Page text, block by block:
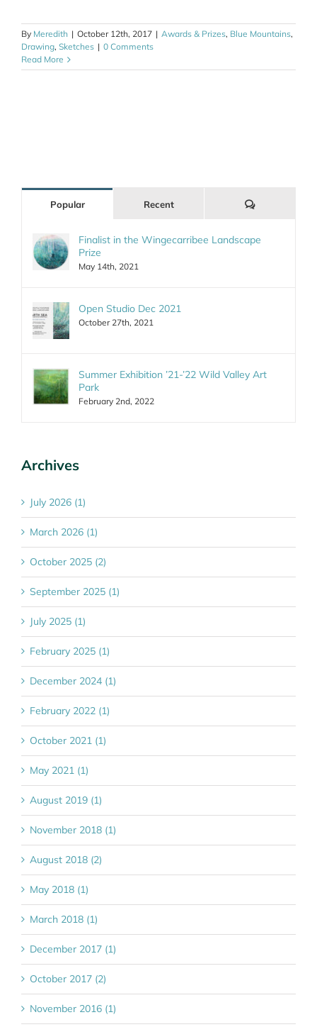
By Meredith | October 12th, 2017 | Awards & Prizes, Blue Mountains,
Drawing, Sketches | 0 Comments
Read More
Popular Recent Comments
Finalist in the Wingecarribee Landscape
Prize
May 14th, 2021
Open Studio Dec 2021
October 27th, 2021
Summer Exhibition ’21-’22 Wild Valley Art
Park
February 2nd, 2022
Archives
July 2026 (1)
March 2026 (1)
October 2025 (2)
September 2025 (1)
July 2025 (1)
February 2025 (1)
December 2024 (1)
February 2022 (1)
October 2021 (1)
May 2021 (1)
August 2019 (1)
November 2018 (1)
August 2018 (2)
May 2018 (1)
March 2018 (1)
December 2017 (1)
October 2017 (2)
November 2016 (1)